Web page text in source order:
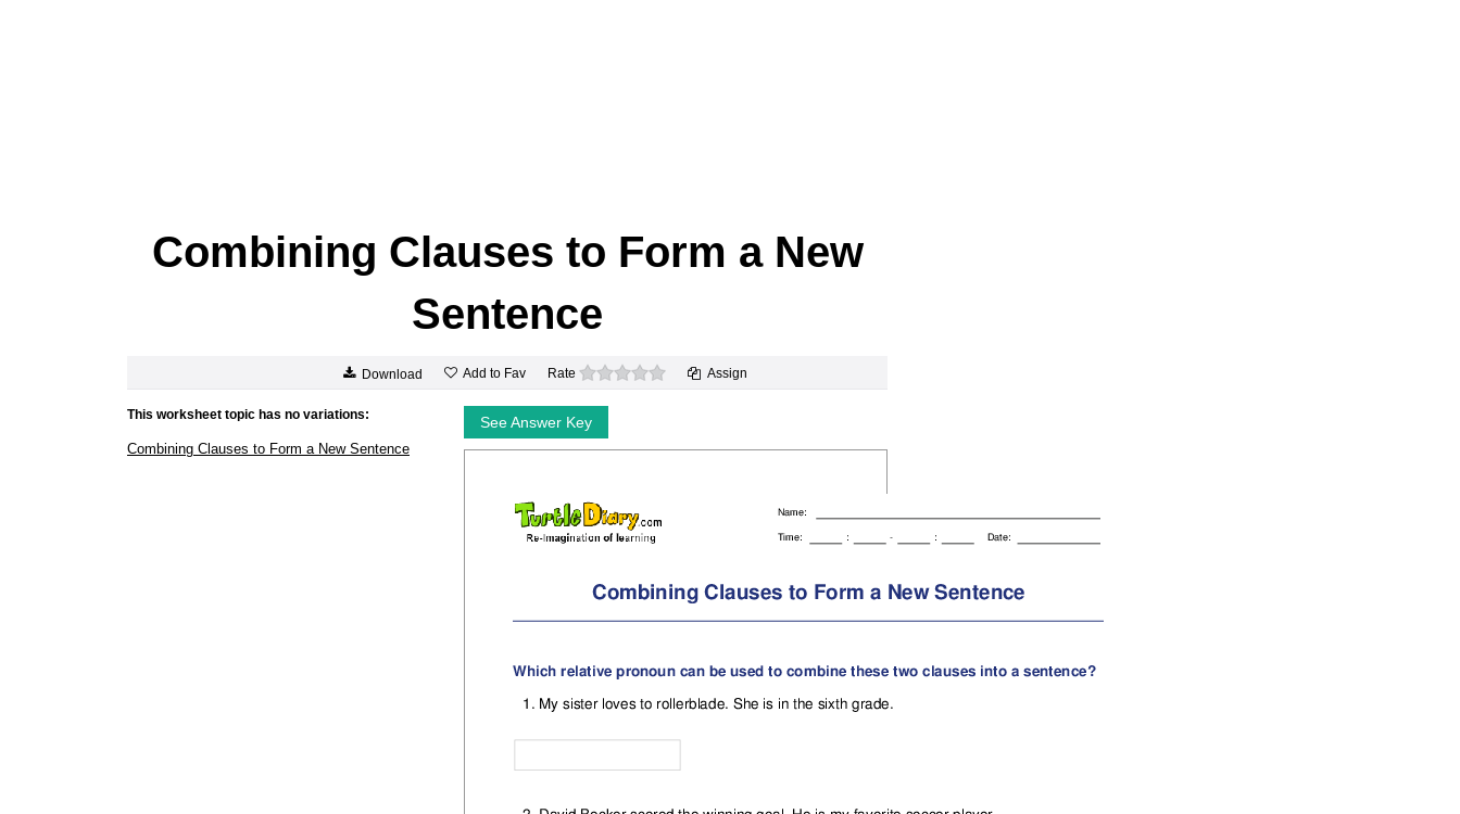
Combining Clauses to Form a New
Sentence
Download Add to Fav Rate 0 stars Assign
This worksheet topic has no variations:
Combining Clauses to Form a New Sentence
See Answer Key